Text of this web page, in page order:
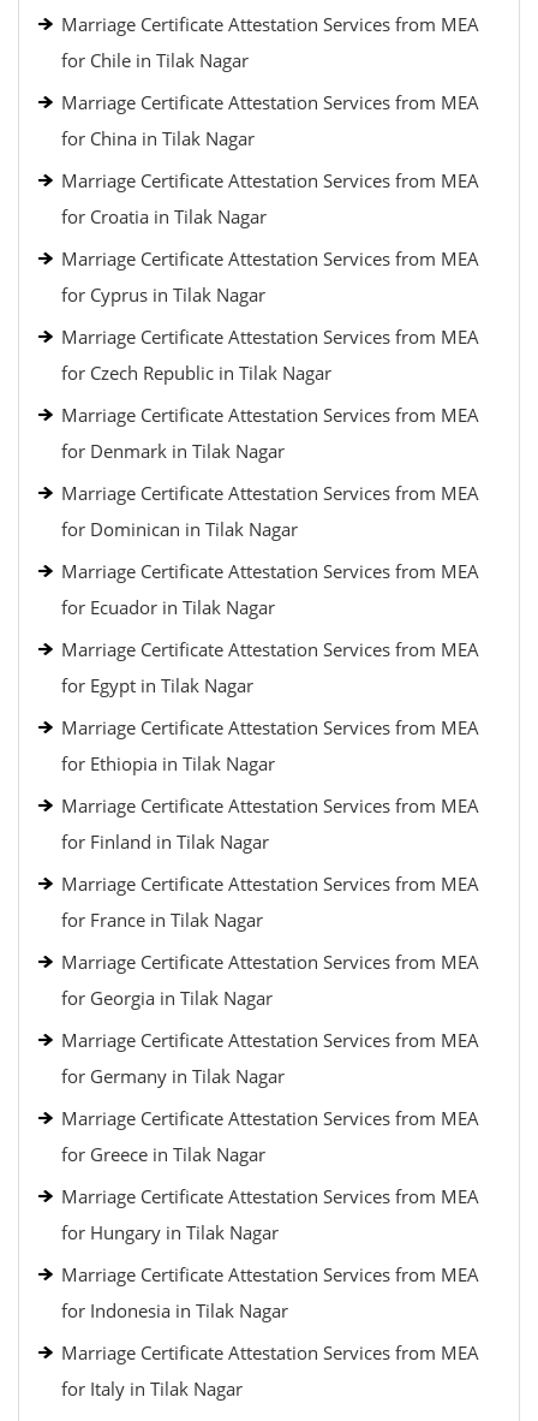
Marriage Certificate Attestation Services from MEA
for Chile in Tilak Nagar
Marriage Certificate Attestation Services from MEA
for China in Tilak Nagar
Marriage Certificate Attestation Services from MEA
for Croatia in Tilak Nagar
Marriage Certificate Attestation Services from MEA
for Cyprus in Tilak Nagar
Marriage Certificate Attestation Services from MEA
for Czech Republic in Tilak Nagar
Marriage Certificate Attestation Services from MEA
for Denmark in Tilak Nagar
Marriage Certificate Attestation Services from MEA
for Dominican in Tilak Nagar
Marriage Certificate Attestation Services from MEA
for Ecuador in Tilak Nagar
Marriage Certificate Attestation Services from MEA
for Egypt in Tilak Nagar
Marriage Certificate Attestation Services from MEA
for Ethiopia in Tilak Nagar
Marriage Certificate Attestation Services from MEA
for Finland in Tilak Nagar
Marriage Certificate Attestation Services from MEA
for France in Tilak Nagar
Marriage Certificate Attestation Services from MEA
for Georgia in Tilak Nagar
Marriage Certificate Attestation Services from MEA
for Germany in Tilak Nagar
Marriage Certificate Attestation Services from MEA
for Greece in Tilak Nagar
Marriage Certificate Attestation Services from MEA
for Hungary in Tilak Nagar
Marriage Certificate Attestation Services from MEA
for Indonesia in Tilak Nagar
Marriage Certificate Attestation Services from MEA
for Italy in Tilak Nagar